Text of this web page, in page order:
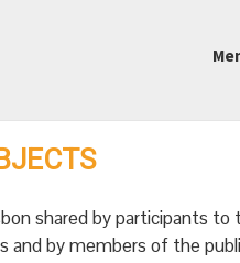
shared by participants to
and by members of the